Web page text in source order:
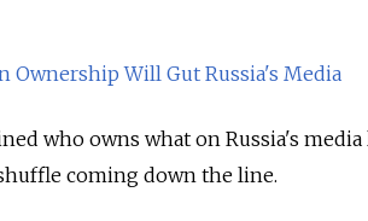
Ownership Will Gut Russia's Media
who owns what on Russia's
coming down the line.